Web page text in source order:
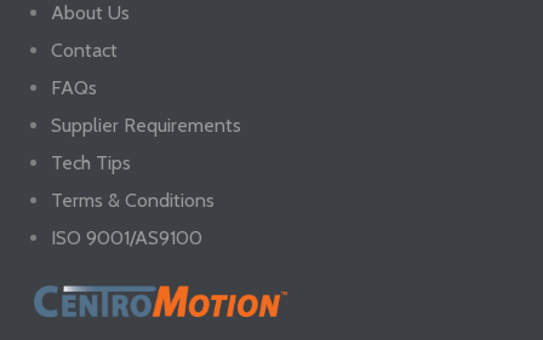
About Us
Contact
FAQs
Supplier Requirements
Tech Tips
Terms & Conditions
ISO 9001/AS9100